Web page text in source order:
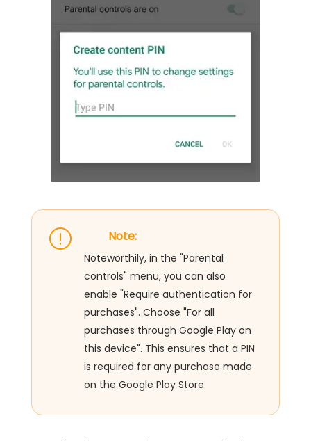
Note:
Noteworthily, in the "Parental
controls" menu, you can also
enable "Require authentication for
purchases". Choose "For all
purchases through Google Play on
this device". This ensures that a PIN
is required for any purchase made
on the Google Play Store.